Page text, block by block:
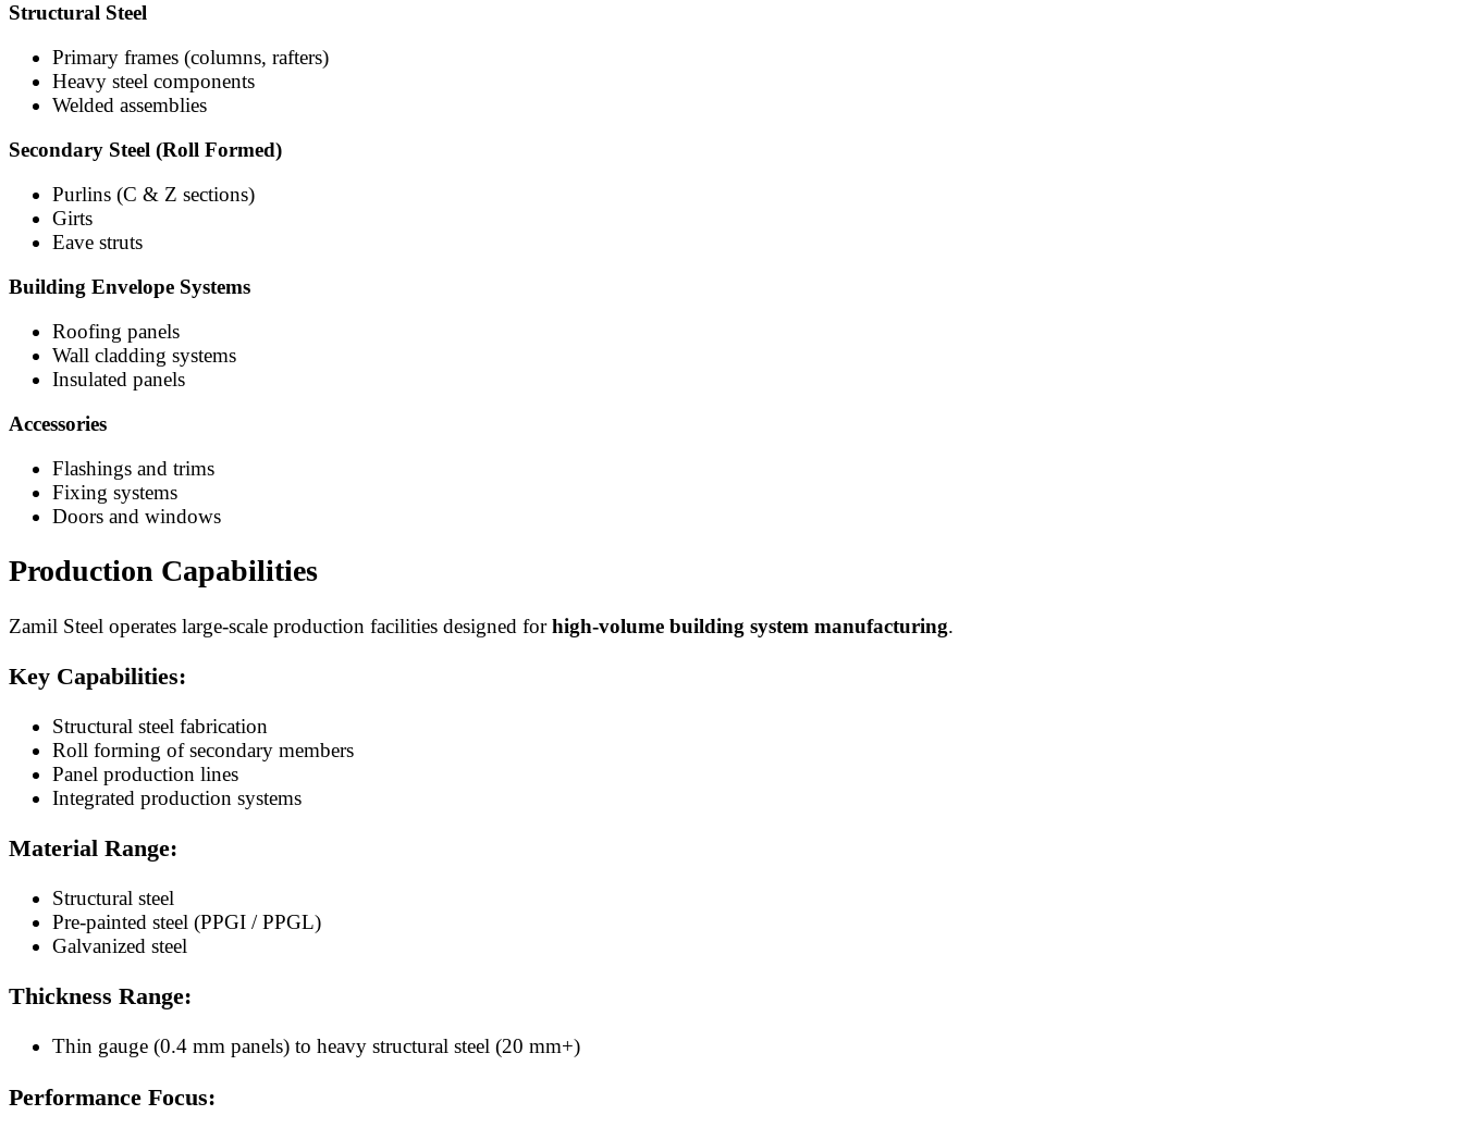
Structural Steel
Primary frames (columns, rafters)
Heavy steel components
Welded assemblies
Secondary Steel (Roll Formed)
Purlins (C & Z sections)
Girts
Eave struts
Building Envelope Systems
Roofing panels
Wall cladding systems
Insulated panels
Accessories
Flashings and trims
Fixing systems
Doors and windows
Production Capabilities
Zamil Steel operates large-scale production facilities designed forhigh-volume building system manufacturing.
Key Capabilities:
Structural steel fabrication
Roll forming of secondary members
Panel production lines
Integrated production systems
Material Range:
Structural steel
Pre-painted steel (PPGI / PPGL)
Galvanized steel
Thickness Range:
Thin gauge (0.4 mm panels) to heavy structural steel (20 mm+)
Performance Focus: